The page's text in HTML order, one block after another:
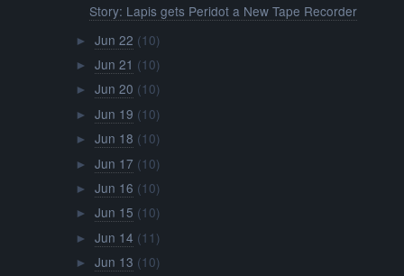
Story: Lapis gets Peridot a New Tape Recorder
► Jun 22 (10)
► Jun 21 (10)
► Jun 20 (10)
► Jun 19 (10)
► Jun 18 (10)
► Jun 17 (10)
► Jun 16 (10)
► Jun 15 (10)
► Jun 14 (11)
► Jun 13 (10)